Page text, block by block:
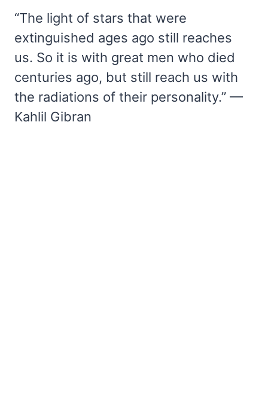
“The light of stars that were
extinguished ages ago still reaches
us. So it is with great men who died
centuries ago, but still reach us with
the radiations of their personality.” —
Kahlil Gibran